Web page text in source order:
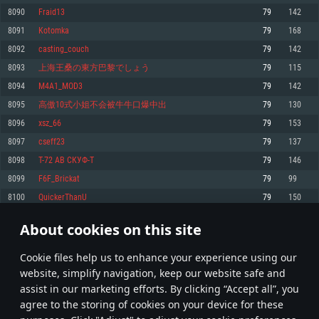
About cookies on this site
Сookie files help us to enhance your experience using our
website, simplify navigation, keep our website safe and
assist in our marketing efforts. By clicking “Accept all”, you
agree to the storing of cookies on your device for these
Memory: 4GB
Video Card: DirectX 11 level video card: AMD Radeon 77XX / NVIDIA
720p.
Network: Broadband Internet connection
Hard Drive: 23.1 GB (Minimal client)
Recommended
OS: Windows 10/11 (64 bit)
Processor: Intel Core i5 or Ryzen 5 3600 and better
Memory: 16 GB and more
Video Card: DirectX 11 level video card or higher and drivers: Nvidia
GeForce 1060 and higher, Radeon RX 570 and higher
Network: Broadband Internet connection
Memory: 6 GB
Video Card: Intel Iris Pro 5200 (Mac), or analog from AMD/Nvidia for Mac.
Recommended
OS: Mac OS Big Sur 11.0 or newer
Processor: Core i7 (Intel Xeon is not supported)
Memory: 8 GB
Video Card: Radeon Vega II or higher with Metal support.
Network: Broadband Internet connection
Memory: 4 GB
Video Card: NVIDIA 660 with latest proprietary drivers (not older than 6
months; the minimum supported resolution for the game is 720p) with
Hard Drive: 22.1 GB (Minimal client)
Recommended
Video Card: NVIDIA 1060 with latest proprietary drivers (not older than 6
older than 6 months) with Vulkan support.
Hard Drive: 62.2 GB (Full client)
8090 Fraid13 79 142
8091 Kotomka 79 168
8092 casting_couch 79 142
8093 上海王桑の東方巴黎でしょう 79 115
8094 M4A1_MOD3 79 142
8095 高傲10式小姐不会被牛牛口爆中出 79 130
8096 xsz_66 79 153
8097 cseff23 79 137
8098 T-72 АВ СКУФ-T 79 146
8099 F6F_Brickat 79 99
8100 QuickerThanU 79 150
* Leaderboard refresh once a day
404 405 406 505